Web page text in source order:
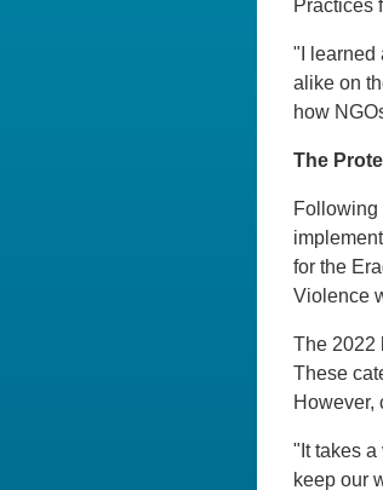
Practices
"I learned
alike on
how
The
Following
for the
Violence
The 2022
These
However,
"It takes a
keep our